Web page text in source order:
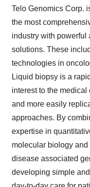
Telo Genomics Corp.
the most
industry with
solutions. These
technologies in
Liquid biopsy is a
interest to the
and more easily
approaches. By
expertise in
molecular biology
disease associated
developing simple